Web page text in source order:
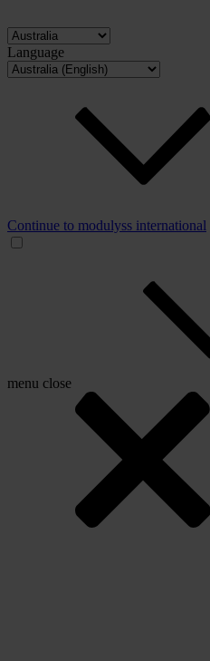
Language
Continue to modulyss international
menu close